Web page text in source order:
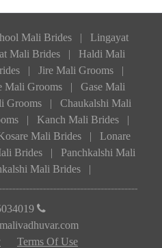
Mali Brides |
Lingayat
Mali Brides |
Haldi Mali
| Jire Mali Grooms
|
Mali Grooms |
Gase Mali
Grooms |
Chaukalshi Mali
| Kanch Mali Brides
|
Mali Brides |
Lonare
Brides |
Panchkalshi Mali
Mali Brides |
Terms Of Use